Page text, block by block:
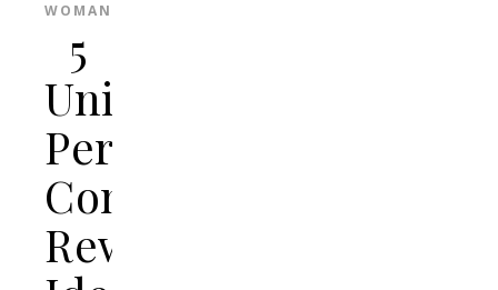
WOMAN
5
Unique
Personalised
Concrete
Reward